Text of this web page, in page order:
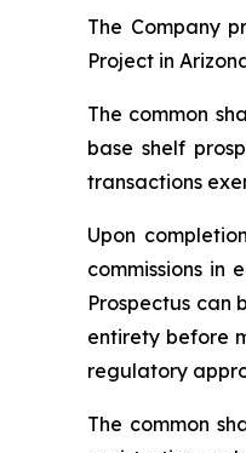
The Company
Project in
The common
base shelf
transactions
Upon
commissions in
Prospectus can
entirety before
regulatory
The common